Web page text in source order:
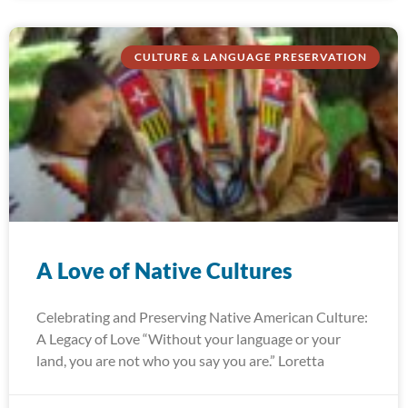
CULTURE & LANGUAGE PRESERVATION
A Love of Native Cultures
Celebrating and Preserving Native American Culture:
A Legacy of Love “Without your language or your
land, you are not who you say you are.” Loretta